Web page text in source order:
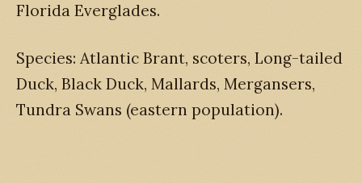
Florida Everglades.
Species: Atlantic Brant, scoters, Long-tailed
Duck, Black Duck, Mallards, Mergansers,
Tundra Swans (eastern population).